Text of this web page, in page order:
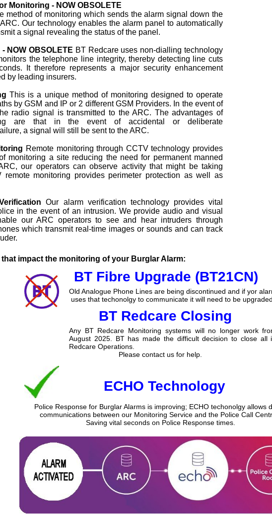
Monitoring - NOW OBSOLETE
method of monitoring which sends the alarm signal down the
Our technology enables the alarm panel to automatically
a signal revealing the status of the panel.
NOW OBSOLETE BT Redcare uses non-dialling technology
the telephone line integrity, thereby detecting line cuts
It therefore represents a major security enhancement
by leading insurers.
This is a unique method of monitoring designed to operate
by GSM and IP or 2 different GSM Providers. In the event of
radio signal is transmitted to the ARC. The advantages of
are that in the event of accidental or deliberate
a signal will still be sent to the ARC.
Remote monitoring through CCTV technology provides
monitoring a site reducing the need for permanent manned
our operators can observe activity that might be taking
remote monitoring provides perimeter protection as well as
Our alarm verification technology provides vital
in the event of an intrusion. We provide audio and visual
our ARC operators to see and hear intruders through
which transmit real-time images or sounds and can track
impact the monitoring of your Burglar Alarm:
BT Fibre Upgrade (BT21CN)
Old Analogue Phone Lines are being discontinued and if yor
uses that techonolgy to communicate it will need to be
BT Redcare Closing
Any BT Redcare Monitoring systems will no longer work
August 2025. BT has made the difficult decision to close all
Redcare Operations.
Please contact us for help.
ECHO Technology
Police Response for Burglar Alarms is improving; ECHO techonolgy allows
communications between our Monitoring Service and the Police Call
Saving vital seconds on Police Response times.